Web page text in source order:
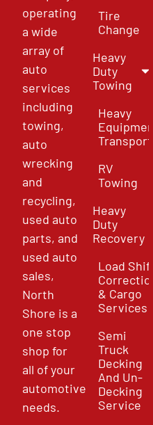
operating
a wide
array of
auto
services
including
towing,
auto
wrecking
and
recycling,
used auto
parts, and
used auto
sales,
North
Shore is a
one stop
shop for
all of your
automotive
needs.
Tire
Change
Heavy
Duty
Towing
Heavy
Equipment
Transport
RV
Towing
Heavy
Duty
Recovery
Load Shift
Correction
& Cargo
Services
Semi
Truck
Decking
And Un-
Decking
Service